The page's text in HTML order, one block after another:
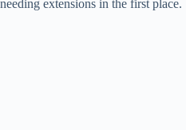
needing extensions in the first place.